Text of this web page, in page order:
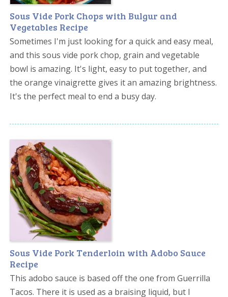
Sous Vide Pork Chops with Bulgur and
Vegetables Recipe
Sometimes I'm just looking for a quick and easy meal,
and this sous vide pork chop, grain and vegetable
bowl is amazing. It's light, easy to put together, and
the orange vinaigrette gives it an amazing brightness.
It's the perfect meal to end a busy day.
Sous Vide Pork Tenderloin with Adobo Sauce
Recipe
This adobo sauce is based off the one from Guerrilla
Tacos. There it is used as a braising liquid, but I